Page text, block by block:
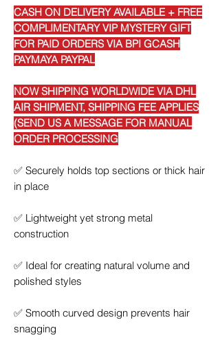
CASH ON DELIVERY AVAILABLE + FREE
COMPLIMENTARY VIP MYSTERY GIFT
FOR PAID ORDERS VIA BPI GCASH
PAYMAYA PAYPAL
NOW SHIPPING WORLDWIDE VIA DHL
AIR SHIPMENT, SHIPPING FEE APPLIES
(SEND US A MESSAGE FOR MANUAL
ORDER PROCESSING
✅ Securely holds top sections or thick hair
in place
✅ Lightweight yet strong metal
construction
✅ Ideal for creating natural volume and
polished styles
✅ Smooth curved design prevents hair
snagging